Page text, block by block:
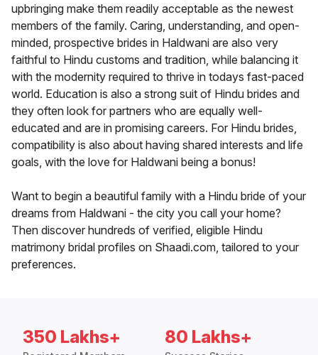
upbringing make them readily acceptable as the newest
members of the family. Caring, understanding, and open-
minded, prospective brides in Haldwani are also very
faithful to Hindu customs and tradition, while balancing it
with the modernity required to thrive in todays fast-paced
world. Education is also a strong suit of Hindu brides and
they often look for partners who are equally well-
educated and are in promising careers. For Hindu brides,
compatibility is also about having shared interests and life
goals, with the love for Haldwani being a bonus!
Want to begin a beautiful family with a Hindu bride of your
dreams from Haldwani - the city you call your home?
Then discover hundreds of verified, eligible Hindu
matrimony bridal profiles on Shaadi.com, tailored to your
preferences.
350 Lakhs+ 80 Lakhs+